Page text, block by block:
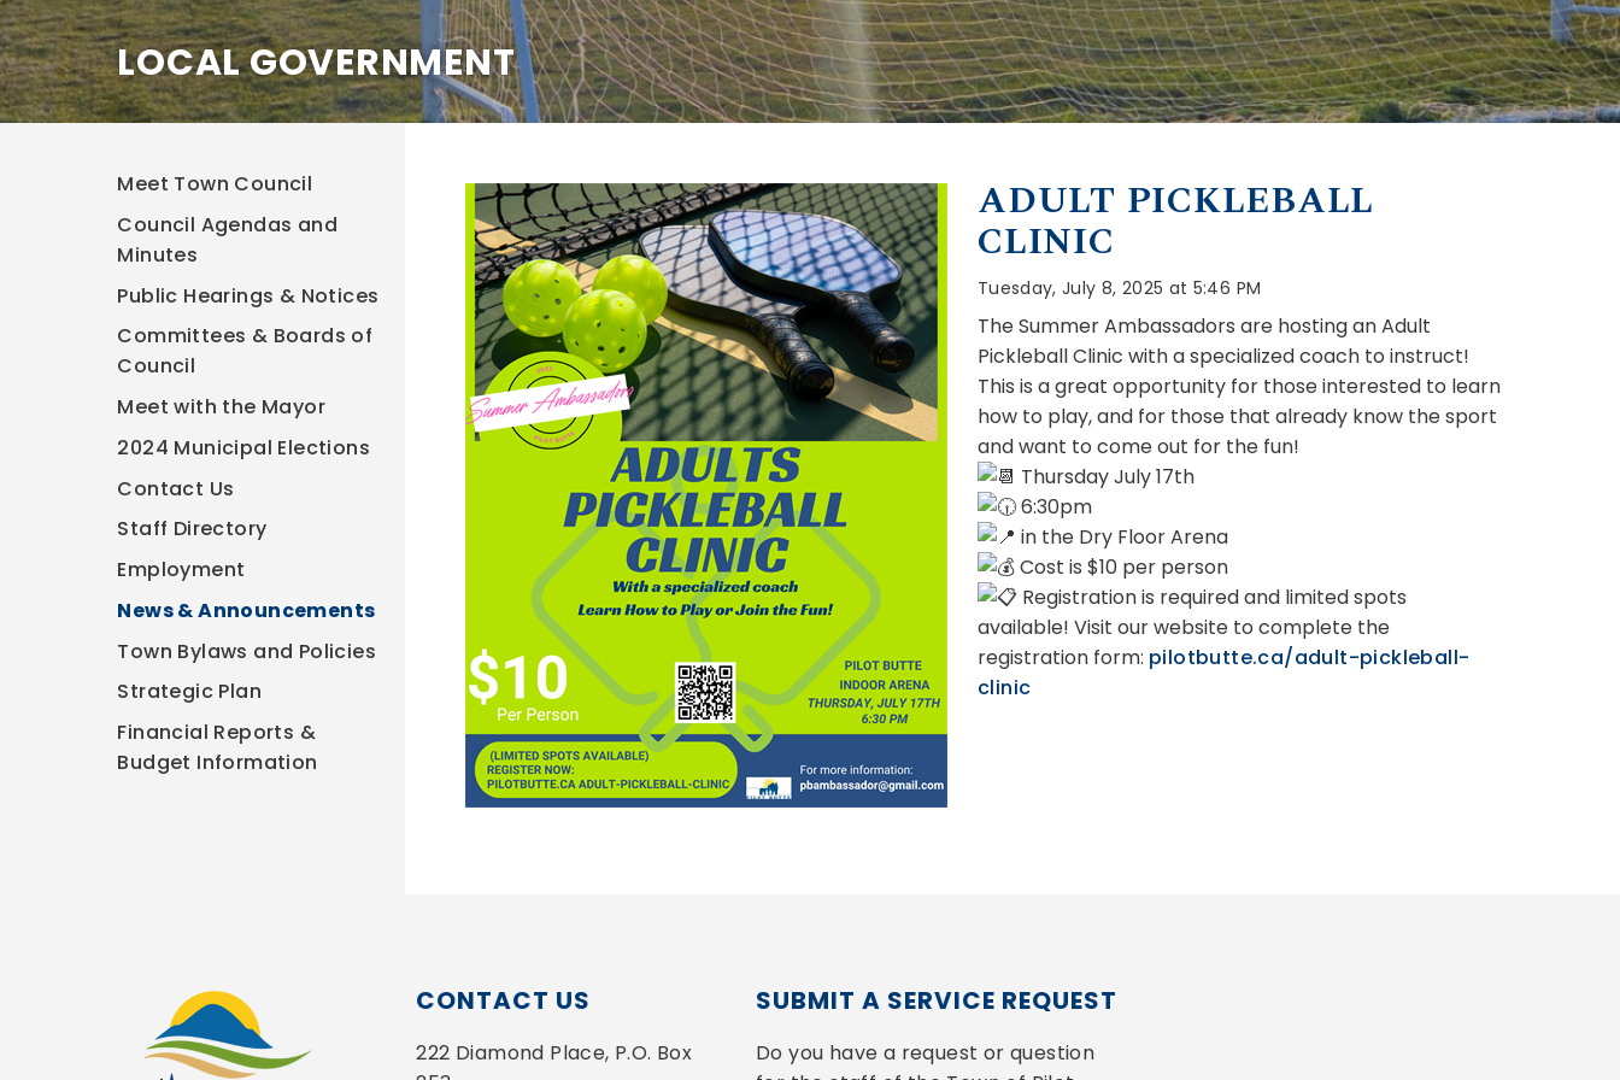
ADULT PICKLEBALL
CLINIC
Tuesday, July 8, 2025 at 5:46 PM
The Summer Ambassadors are hosting an Adult
Pickleball Clinic with a specialized coach to instruct!
This is a great opportunity for those interested to learn
how to play, and for those that already know the sport
and want to come out for the fun!
Thursday July 17th
6:30pm
in the Dry Floor Arena
Cost is $10 per person
Registration is required and limited spots
available! Visit our website to complete the
registration form: pilotbutte.ca/adult-pickleball-
clinic
LOCAL GOVERNMENT
Meet Town Council
Council Agendas and
Minutes
Public Hearings & Notices
Committees & Boards of
Council
Meet with the Mayor
2024 Municipal Elections
Contact Us
Staff Directory
Employment
News & Announcements
Town Bylaws and Policies
Strategic Plan
Financial Reports &
Budget Information
CONTACT US
222 Diamond Place, P.O. Box
SUBMIT A SERVICE REQUEST
Do you have a request or question